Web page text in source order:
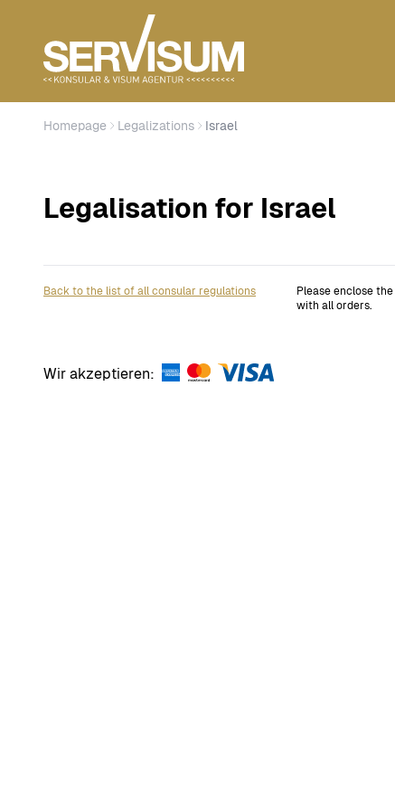
Homepage Legalizations Israel
Legalisation for Israel
Back to the list of all consular regulations Please enclose the
with all orders.
Wir akzeptieren: